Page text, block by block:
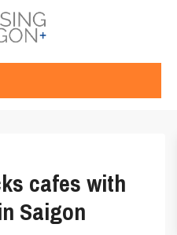
cafes with
Saigon